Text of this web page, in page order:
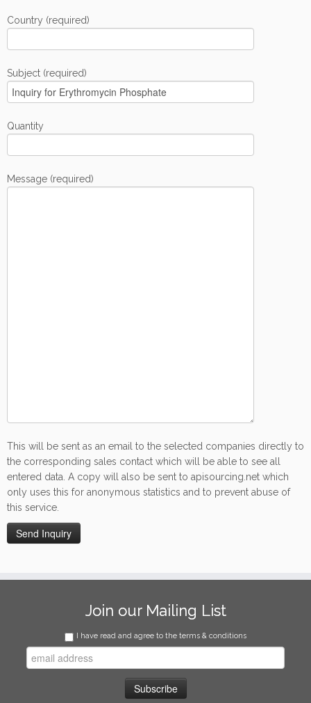
Country (required)
Subject (required)
Quantity
Message (required)
This will be sent as an email to the selected companies directly to
the corresponding sales contact which will be able to see all
entered data. A copy will also be sent to apisourcing.net which
only uses this for anonymous statistics and to prevent abuse of
this service.
Join our Mailing List
I have read and agree to the terms & conditions